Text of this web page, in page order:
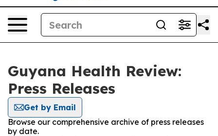
Guyana Health Review:
Press Releases
Get by Email
Browse our comprehensive archive of press releases
by date.